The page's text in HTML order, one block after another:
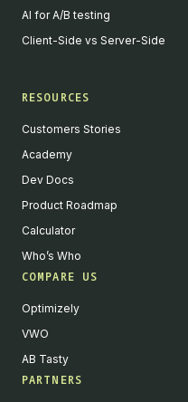
AI for A/B testing
Client-Side vs Server-Side
RESOURCES
Customers Stories
Academy
Dev Docs
Product Roadmap
Calculator
Who’s Who
COMPARE US
Optimizely
VWO
AB Tasty
PARTNERS